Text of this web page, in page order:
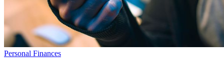
Personal Finances